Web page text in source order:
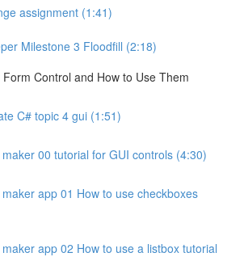
assignment (1:41)
Milestone 3 Floodfill (2:18)
Control and How to Use Them
C# topic 4 gui (1:51)
00 tutorial for GUI controls (4:30)
app 01 How to use checkboxes
app 02 How to use a listbox tutorial